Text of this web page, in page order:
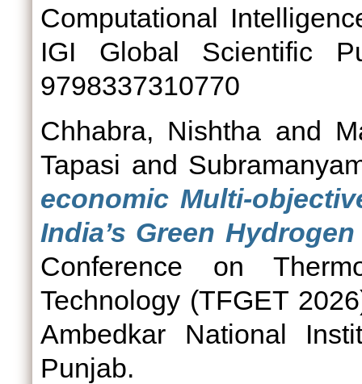
Computational
IGI Global Scientific
9798337310770
Chhabra, Nishtha and
Tapasi and
economic Multi-
India’s Green
Conference on
Technology (TFGET
Ambedkar National
Punjab.